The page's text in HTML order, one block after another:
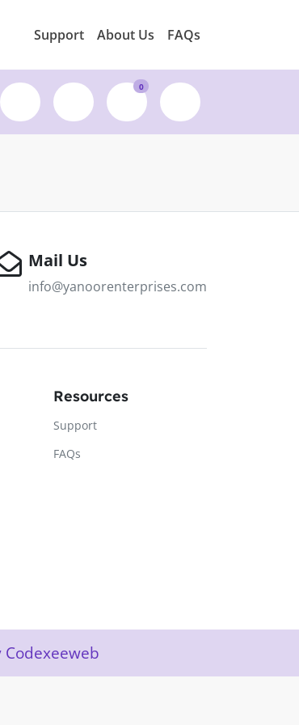
Support About Us FAQs
0
Mail Us
info@yanoorenterprises.com
Resources
Support
FAQs
Codexeeweb